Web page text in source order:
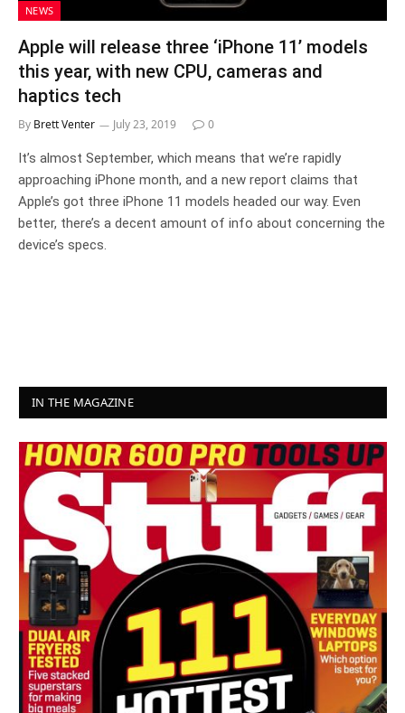
NEWS
Apple will release three ‘iPhone 11’ models
this year, with new CPU, cameras and
haptics tech
By Brett Venter July 23, 2019 0
It’s almost September, which means that we’re rapidly
approaching iPhone month, and a new report claims that
Apple’s got three iPhone 11 models headed our way. Even
better, there’s a decent amount of info about concerning the
device’s specs.
IN THE MAGAZINE